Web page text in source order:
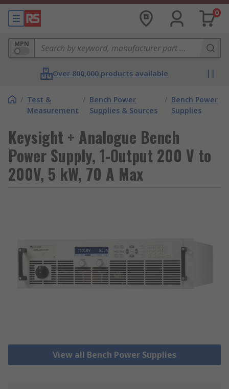
0
MPN
Over 800,000 products available
/ Test &
Measurement
/ Bench Power
Supplies & Sources
/ Bench Power
Supplies
Keysight + Analogue Bench
Power Supply, 1-Output 200 V to
200V, 5 kW, 70 A Max
View all Bench Power Supplies